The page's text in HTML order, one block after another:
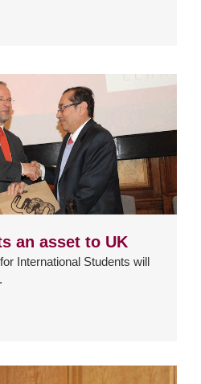
an asset to UK
International Students will